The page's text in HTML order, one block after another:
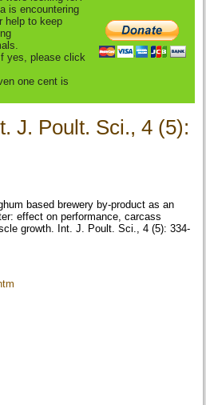
is encountering
help to keep
yes, please click
one cent is
J. Poult. Sci., 4 (5):
based brewery by-product as an
effect on performance, carcass
growth. Int. J. Poult. Sci., 4 (5): 334-